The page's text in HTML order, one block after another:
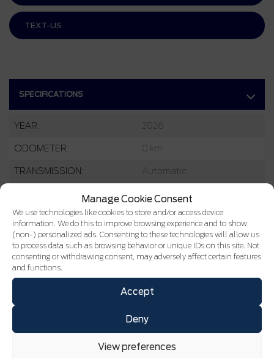
Manage Cookie Consent
We use technologies like cookies to store and/or access device
information. We do this to improve browsing experience and to show
(non-) personalized ads. Consenting to these technologies will allow us
to process data such as browsing behavior or unique IDs on this site. Not
consenting or withdrawing consent, may adversely affect certain features
and functions.
Accept
Deny
View preferences
SPECIFICATIONS
YEAR: 2026
ODOMETER: 0 km
TRANSMISSION: Automatic
4x4
ENGINE: 3 Cylinders
ENGINE (L): 1.5
FUEL: Gasoline
DOORS:
26113
TEXT-US